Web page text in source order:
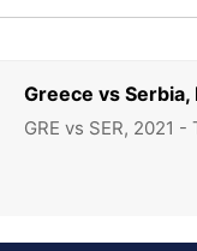
Greece vs
GRE vs SER, 2021